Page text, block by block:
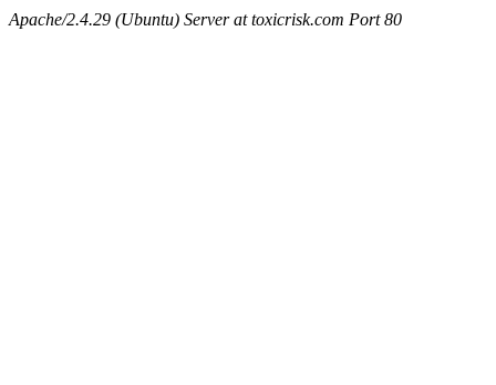
Apache/2.4.29 (Ubuntu) Server at toxicrisk.com Port 80